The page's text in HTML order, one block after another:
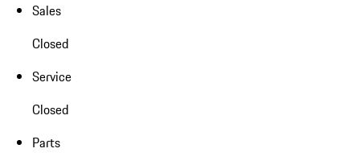
Sales
Closed
Service
Closed
Parts